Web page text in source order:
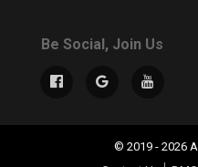
Be Social, Join Us
© 2019 - 2026